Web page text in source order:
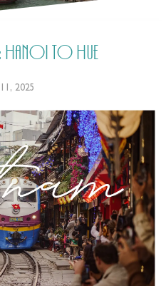
Hanoi to Hue
2025